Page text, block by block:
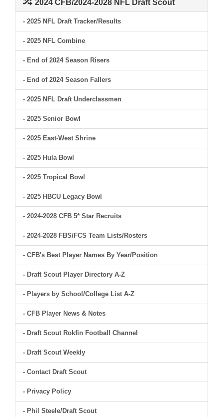
2024 CFB/2024-2028 NFL Draft Scout
- 2025 NFL Draft Tracker/Results
- 2025 NFL Combine
- End of 2024 Season Risers
- End of 2024 Season Fallers
- 2025 NFL Draft Underclassmen
- 2025 Senior Bowl
- 2025 East-West Shrine
- 2025 Hula Bowl
- 2025 Tropical Bowl
- 2025 HBCU Legacy Bowl
- 2024-2028 CFB 5* Star Recruits
- 2024-2028 FBS/FCS Team Lists/Rosters
- CFB's Best Player Names By Year/Position
- Draft Scout Player Directory A-Z
- Players by School/College List A-Z
- CFB Player News & Notes
- Draft Scout Rokfin Football Channel
- Draft Scout Weekly
- Contact Draft Scout
- Privacy Policy
- Phil Steele/Draft Scout